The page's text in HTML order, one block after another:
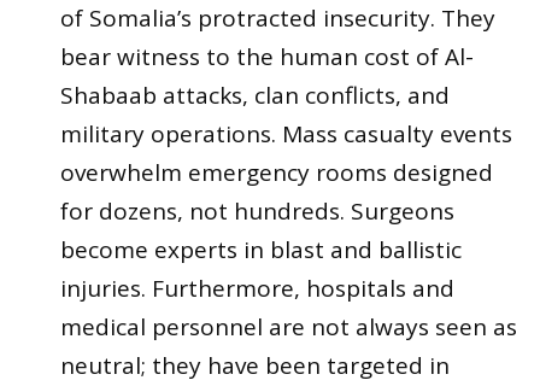
of Somalia’s protracted insecurity. They
bear witness to the human cost of Al-
Shabaab attacks, clan conflicts, and
military operations. Mass casualty events
overwhelm emergency rooms designed
for dozens, not hundreds. Surgeons
become experts in blast and ballistic
injuries. Furthermore, hospitals and
medical personnel are not always seen as
neutral; they have been targeted in